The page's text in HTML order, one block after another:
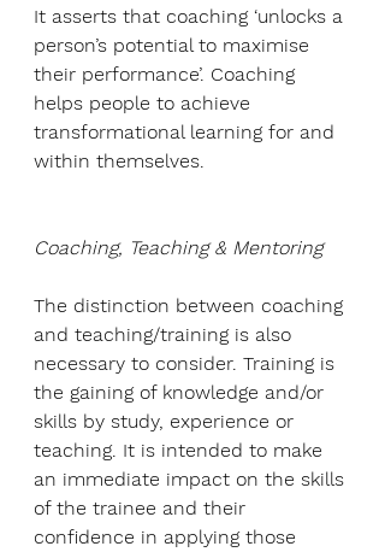
It asserts that coaching ‘unlocks a
person’s potential to maximise
their performance’. Coaching
helps people to achieve
transformational learning for and
within themselves.
Coaching, Teaching & Mentoring
The distinction between coaching
and teaching/training is also
necessary to consider. Training is
the gaining of knowledge and/or
skills by study, experience or
teaching. It is intended to make
an immediate impact on the skills
of the trainee and their
confidence in applying those